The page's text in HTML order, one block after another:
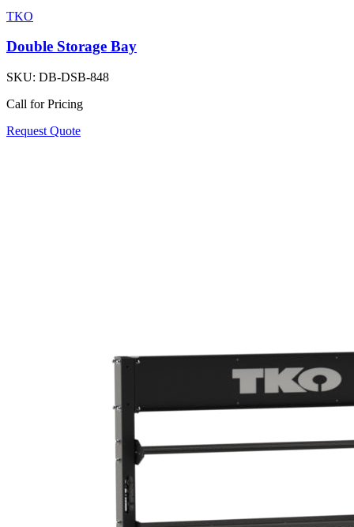
TKO
Double Storage Bay
SKU: DB-DSB-848
Call for Pricing
Request Quote